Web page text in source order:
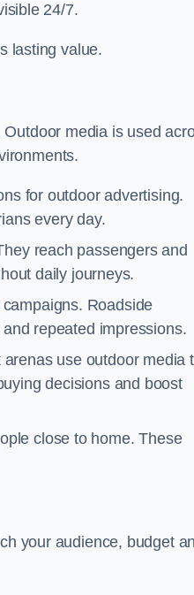
24/7.
lasting value.
media is used
for outdoor advertising.
every day.
reach passengers and
daily journeys.
Roadside
repeated impressions.
use outdoor media
decisions and boost
close to home. These
your audience, budget